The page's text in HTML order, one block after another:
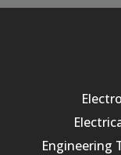
Engineering